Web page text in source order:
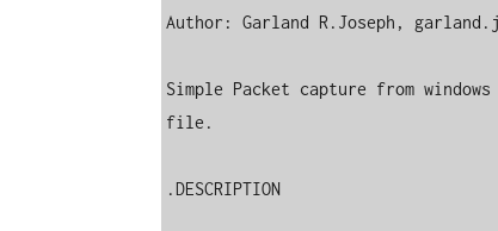
Author: Garland R.Joseph,
Simple Packet capture from
file.
.DESCRIPTION